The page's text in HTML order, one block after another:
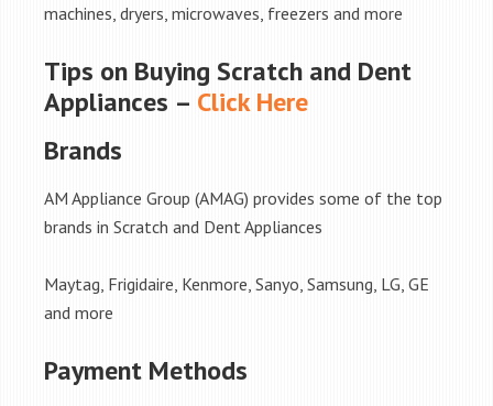
machines, dryers, microwaves, freezers and more
Tips on Buying Scratch and Dent
Appliances – Click Here
Brands
AM Appliance Group (AMAG) provides some of the top
brands in Scratch and Dent Appliances
Maytag, Frigidaire, Kenmore, Sanyo, Samsung, LG, GE
and more
Payment Methods